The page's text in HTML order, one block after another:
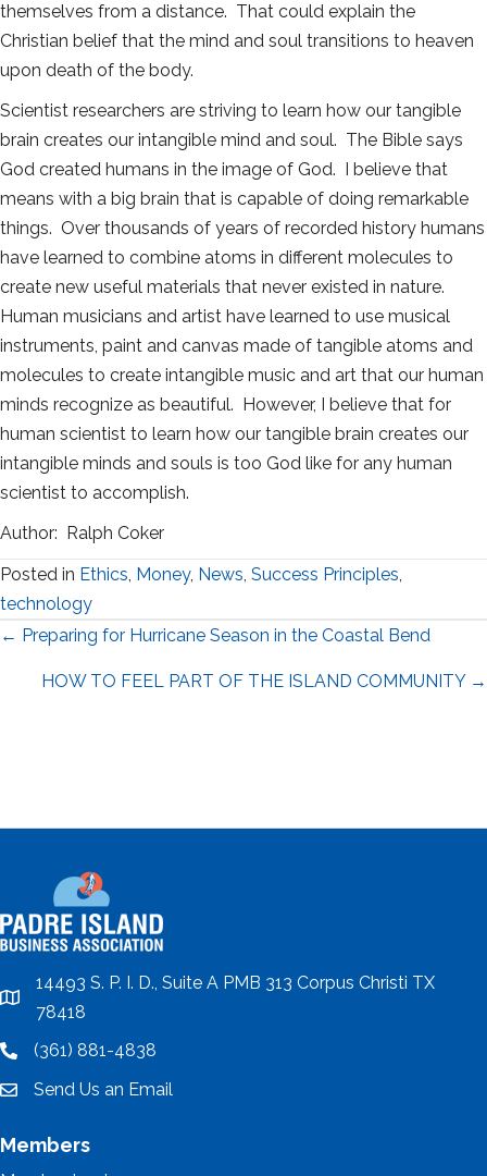
themselves from a distance. That could explain the
Christian belief that the mind and soul transitions to heaven
upon death of the body.
Scientist researchers are striving to learn how our tangible
brain creates our intangible mind and soul. The Bible says
God created humans in the image of God. I believe that
means with a big brain that is capable of doing remarkable
things. Over thousands of years of recorded history humans
have learned to combine atoms in different molecules to
create new useful materials that never existed in nature.
Human musicians and artist have learned to use musical
instruments, paint and canvas made of tangible atoms and
molecules to create intangible music and art that our human
minds recognize as beautiful. However, I believe that for
human scientist to learn how our tangible brain creates our
intangible minds and souls is too God like for any human
scientist to accomplish.
Author: Ralph Coker
Posted in Ethics, Money, News, Success Principles,
technology
Posts
navigation
← Preparing for Hurricane Season in the Coastal Bend
HOW TO FEEL PART OF THE ISLAND COMMUNITY →
location
14493 S. P. I. D., Suite A PMB 313 Corpus Christi TX
78418
location(361) 881-4838
emailSend Us an Email
Members